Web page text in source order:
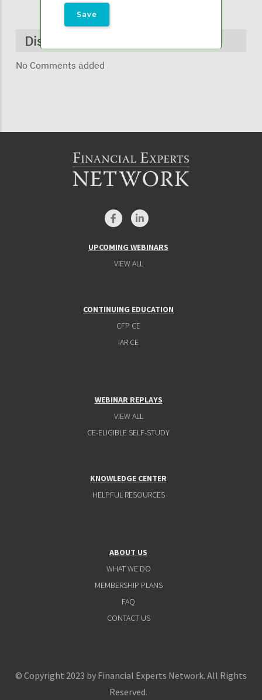
Discussions & Comments
No Comments added
UPCOMING WEBINARS
VIEW ALL
CONTINUING EDUCATION
CFP CE
IAR CE
WEBINAR REPLAYS
VIEW ALL
CE-ELIGIBLE SELF-STUDY
KNOWLEDGE CENTER
HELPFUL RESOURCES
ABOUT US
WHAT WE DO
MEMBERSHIP PLANS
FAQ
CONTACT US
© Copyright 2023 by Financial Experts Network. All Rights
Reserved.